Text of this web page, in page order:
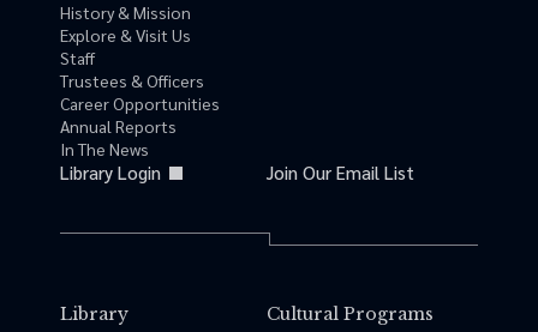
History & Mission
Explore & Visit Us
Staff
Trustees & Officers
Career Opportunities
Annual Reports
In The News
Library Login Join Our Email List
Library
Cultural Programs